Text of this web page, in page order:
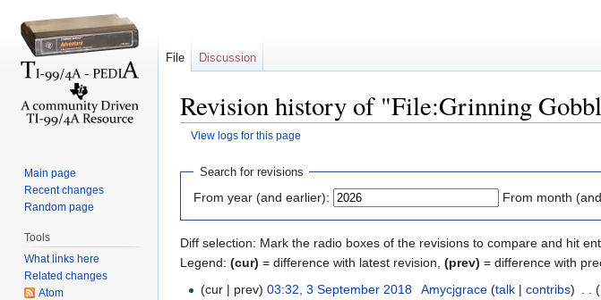
Revision history of "File:Grinning
View logs for this page
Search for revisions
From year (and earlier): From month
Diff selection: Mark the radio boxes of the revisions to compare and hit
Legend: (cur) = difference with latest revision, (prev) = difference with
(cur | prev) 03:32, 3 September 2018 Amycjgrace (talk| contribs)
File Discussion
Main page
Recent changes
Random page
Tools
What links here
Related changes
Atom